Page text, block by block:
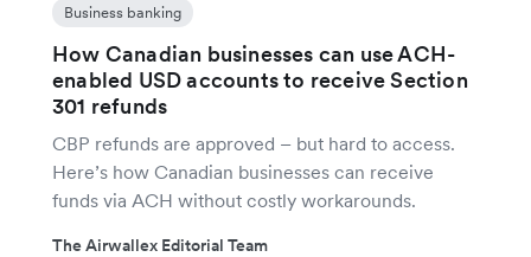
Business banking
How Canadian businesses can use ACH-
enabled USD accounts to receive Section
301 refunds
CBP refunds are approved – but hard to access.
Here’s how Canadian businesses can receive
funds via ACH without costly workarounds.
The Airwallex Editorial Team